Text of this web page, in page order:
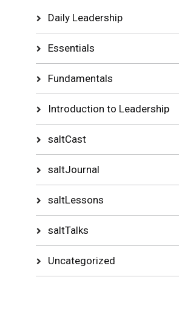
Daily Leadership
Essentials
Fundamentals
Introduction to Leadership
saltCast
saltJournal
saltLessons
saltTalks
Uncategorized